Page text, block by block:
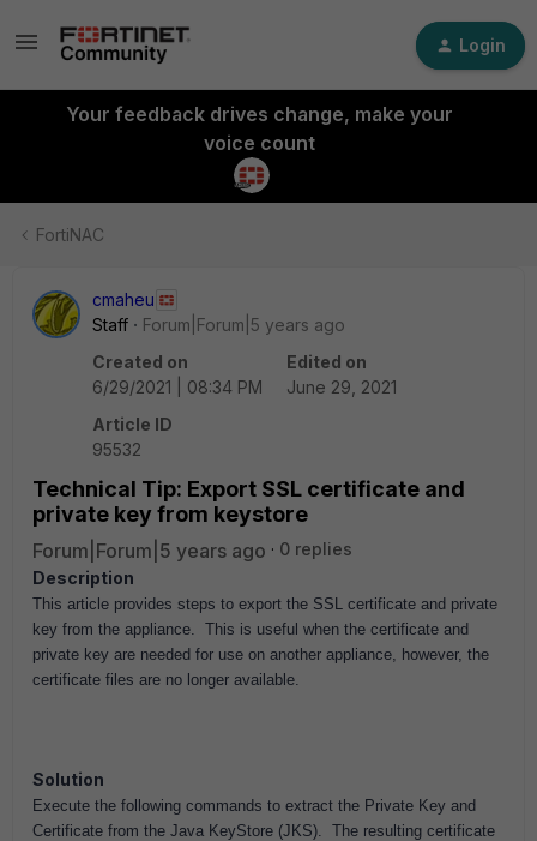
Login
Your feedback drives change, make your
voice count
FortiNAC
cmaheu
Staff
Forum|Forum|5 years ago
Created on
6/29/2021 | 08:34 PM
Edited on
June 29, 2021
Article ID
95532
Technical Tip: Export SSL certificate and
private key from keystore
Forum|Forum|5 years ago
0 replies
Description
This article provides steps to export the SSL certificate and private
key from the appliance. This is useful when the certificate and
private key are needed for use on another appliance, however, the
certificate files are no longer available.
Solution
Execute the following commands to extract the Private Key and
Certificate from the Java KeyStore (JKS). The resulting certificate